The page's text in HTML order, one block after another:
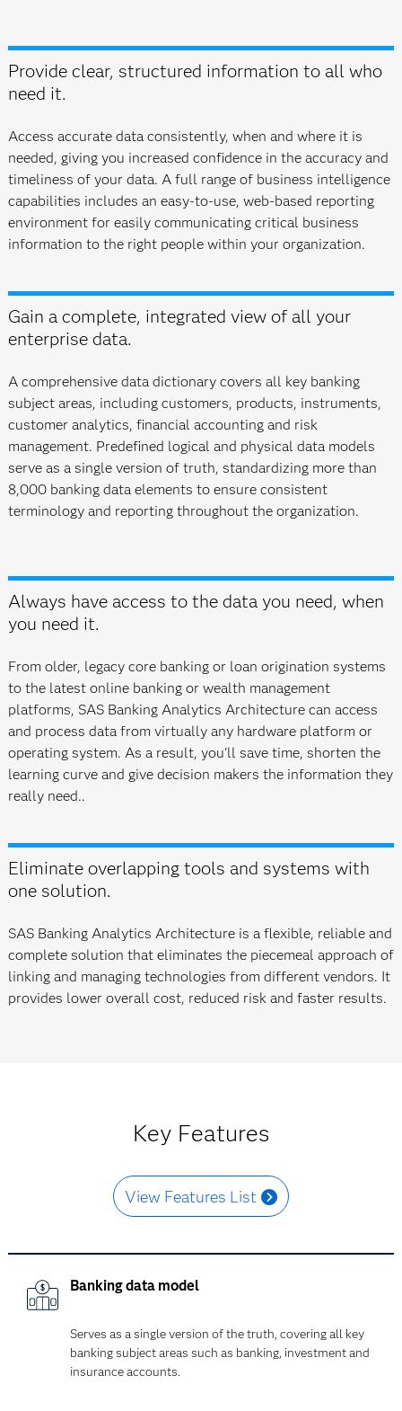
Provide clear, structured information to all who
need it.
Access accurate data consistently, when and where it is
needed, giving you increased confidence in the accuracy and
timeliness of your data. A full range of business intelligence
capabilities includes an easy-to-use, web-based reporting
environment for easily communicating critical business
information to the right people within your organization.
Gain a complete, integrated view of all your
enterprise data.
A comprehensive data dictionary covers all key banking
subject areas, including customers, products, instruments,
customer analytics, financial accounting and risk
management. Predefined logical and physical data models
serve as a single version of truth, standardizing more than
8,000 banking data elements to ensure consistent
terminology and reporting throughout the organization.
Always have access to the data you need, when
you need it.
From older, legacy core banking or loan origination systems
to the latest online banking or wealth management
platforms, SAS Banking Analytics Architecture can access
and process data from virtually any hardware platform or
operating system. As a result, you'll save time, shorten the
learning curve and give decision makers the information they
really need..
Eliminate overlapping tools and systems with
one solution.
SAS Banking Analytics Architecture is a flexible, reliable and
complete solution that eliminates the piecemeal approach of
linking and managing technologies from different vendors. It
provides lower overall cost, reduced risk and faster results.
Key Features
View Features List
Banking data model
Serves as a single version of the truth, covering all key
banking subject areas such as banking, investment and
insurance accounts.